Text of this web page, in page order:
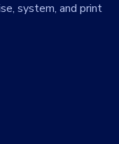
system, and print